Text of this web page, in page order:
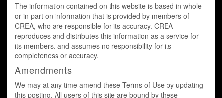
The information contained on this website is based in whole
or in part on information that is provided by members of
CREA, who are responsible for its accuracy. CREA
reproduces and distributes this information as a service for
its members, and assumes no responsibility for its
completeness or accuracy.
Amendments
We may at any time amend these Terms of Use by updating
this posting. All users of this site are bound by these